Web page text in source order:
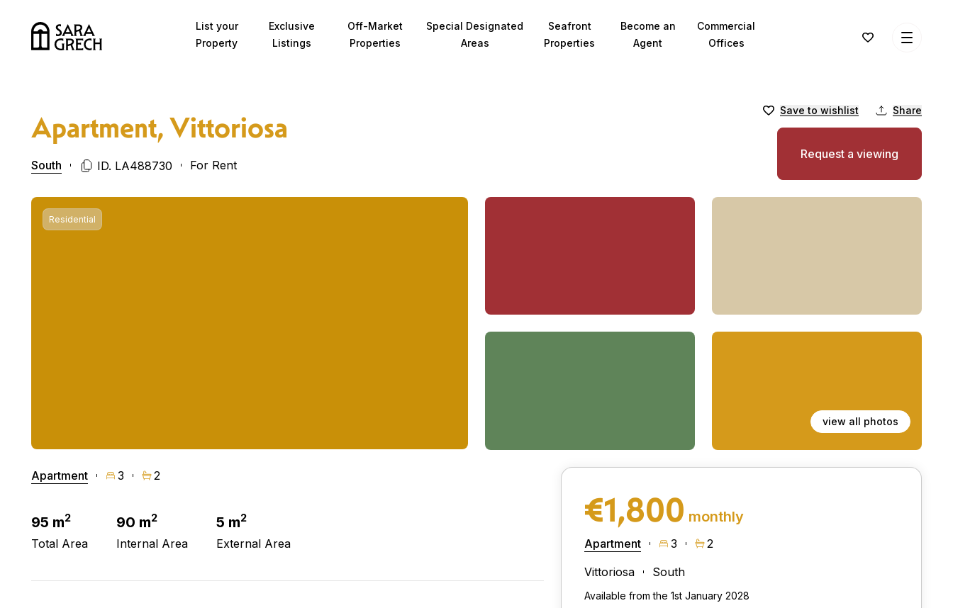
List your
Property
Exclusive
Listings
Off-Market
Properties
Special Designated
Areas
Seafront
Properties
Become an
Agent
Commercial
Offices
Apartment, Vittoriosa
South ID. LA488730 For Rent
Save to wishlist Share
Request a viewing
Residential
view all photos
Apartment 3 2
95 m2
Total Area
90 m2
Internal Area
5 m2
External Area
€1,800 monthly
Apartment 3
2
Vittoriosa
South
Available from the 1st January 2028